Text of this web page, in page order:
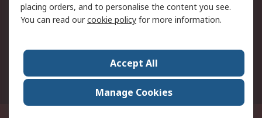
About RS
Press Centre
World Wide
placing orders, and to personalise the content you see.
You can read ourcookie policy for more information.
Accept All
Manage Cookies